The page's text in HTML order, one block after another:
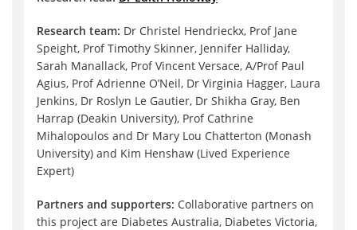
Research team: Dr Christel Hendrieckx, Prof Jane
Speight, Prof Timothy Skinner, Jennifer Halliday,
Sarah Manallack, Prof Vincent Versace, A/Prof Paul
Agius, Prof Adrienne O’Neil, Dr Virginia Hagger, Laura
Jenkins, Dr Roslyn Le Gautier, Dr Shikha Gray, Ben
Harrap (Deakin University), Prof Cathrine
Mihalopoulos and Dr Mary Lou Chatterton (Monash
University) and Kim Henshaw (Lived Experience
Expert)
Partners and supporters: Collaborative partners on
this project are Diabetes Australia, Diabetes Victoria,